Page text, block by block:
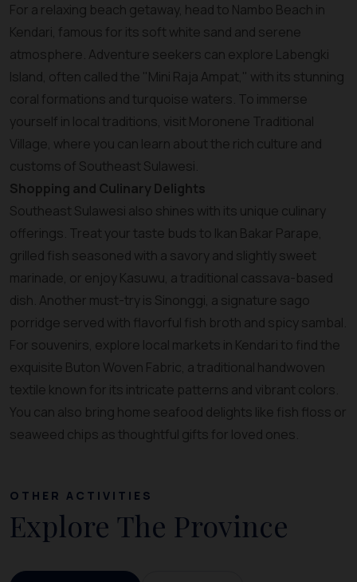
For a relaxing beach getaway, head to Nambo Beach in
Kendari, famous for its soft white sand and serene
atmosphere. Adventure seekers can explore Labengki
Island, often called the "Mini Raja Ampat," with its stunning
coral formations and turquoise waters. To immerse
yourself in local traditions, visit Moronene Traditional
Village, where you can learn about the rich culture and
customs of Southeast Sulawesi.
Shopping and Culinary Delights
Southeast Sulawesi also shines with its unique culinary
offerings. Treat your taste buds to Ikan Bakar Parape,
grilled fish seasoned with a savory and slightly sweet
marinade, or enjoy Kasuwu, a traditional cassava-based
dish. Another must-try is Sinonggi, a signature sago
porridge served with flavorful fish broth and spicy sambal.
For souvenirs, explore local markets in Kendari to find the
exquisite Buton Woven Fabric, a traditional handwoven
textile known for its intricate patterns and vibrant colors.
You can also bring home seafood delights like fish floss or
seaweed chips as thoughtful gifts for loved ones.
OTHER ACTIVITIES
Explore The Province